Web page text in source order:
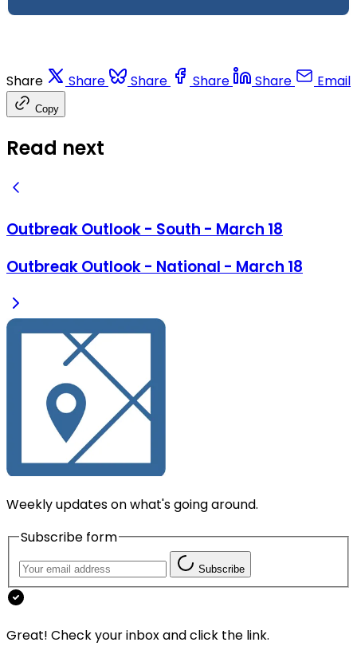
Share Share Share Share Share Email
Copy
Read next
Outbreak Outlook - South - March 18
Outbreak Outlook - National - March 18
Weekly updates on what's going around.
Subscribe form
Subscribe
Great! Check your inbox and click the link.